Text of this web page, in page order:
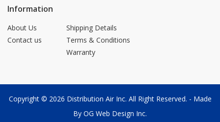
Information
About Us
Contact us
Shipping Details
Terms & Conditions
Warranty
Copyright © 2026 Distribution Air Inc. All Right Reserved. - Made
By OG Web Design Inc.